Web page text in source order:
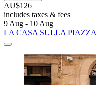
AU$126
includes taxes & fees
9 Aug - 10 Aug
LA CASA SULLA PIAZZA